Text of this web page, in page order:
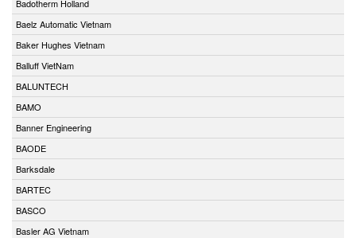
Badotherm Holland
Baelz Automatic Vietnam
Baker Hughes Vietnam
Balluff VietNam
BALUNTECH
BAMO
Banner Engineering
BAODE
Barksdale
BARTEC
BASCO
Basler AG Vietnam